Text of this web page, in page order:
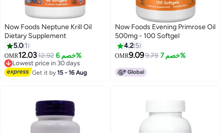
Now Foods Neptune Krill Oil
Dietary Supplement
5.0 1
OMR12.0312.92 خصم 6%
Lowest price in 30 days
Lowest price in 30 days
Get it by15 - 16 Aug
Now Foods Evening Primrose Oil
500mg - 100 Softgel
4.2 5
OMR9.099.79 خصم 7%